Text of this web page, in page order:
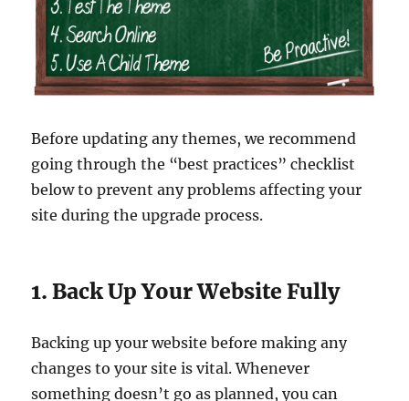
Before updating any themes, we recommend
going through the “best practices” checklist
below to prevent any problems affecting your
site during the upgrade process.
1. Back Up Your Website Fully
Backing up your website before making any
changes to your site is vital. Whenever
something doesn’t go as planned, you can